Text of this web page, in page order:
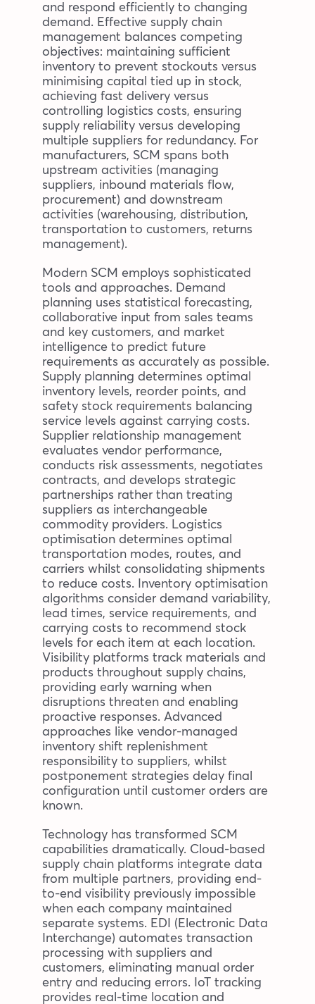
and respond efficiently to changing
demand. Effective supply chain
management balances competing
objectives: maintaining sufficient
inventory to prevent stockouts versus
minimising capital tied up in stock,
achieving fast delivery versus
controlling logistics costs, ensuring
supply reliability versus developing
multiple suppliers for redundancy. For
manufacturers, SCM spans both
upstream activities (managing
suppliers, inbound materials flow,
procurement) and downstream
activities (warehousing, distribution,
transportation to customers, returns
management).
Modern SCM employs sophisticated
tools and approaches. Demand
planning uses statistical forecasting,
collaborative input from sales teams
and key customers, and market
intelligence to predict future
requirements as accurately as possible.
Supply planning determines optimal
inventory levels, reorder points, and
safety stock requirements balancing
service levels against carrying costs.
Supplier relationship management
evaluates vendor performance,
conducts risk assessments, negotiates
contracts, and develops strategic
partnerships rather than treating
suppliers as interchangeable
commodity providers. Logistics
optimisation determines optimal
transportation modes, routes, and
carriers whilst consolidating shipments
to reduce costs. Inventory optimisation
algorithms consider demand variability,
lead times, service requirements, and
carrying costs to recommend stock
levels for each item at each location.
Visibility platforms track materials and
products throughout supply chains,
providing early warning when
disruptions threaten and enabling
proactive responses. Advanced
approaches like vendor-managed
inventory shift replenishment
responsibility to suppliers, whilst
postponement strategies delay final
configuration until customer orders are
known.
Technology has transformed SCM
capabilities dramatically. Cloud-based
supply chain platforms integrate data
from multiple partners, providing end-
to-end visibility previously impossible
when each company maintained
separate systems. EDI (Electronic Data
Interchange) automates transaction
processing with suppliers and
customers, eliminating manual order
entry and reducing errors. IoT tracking
provides real-time location and